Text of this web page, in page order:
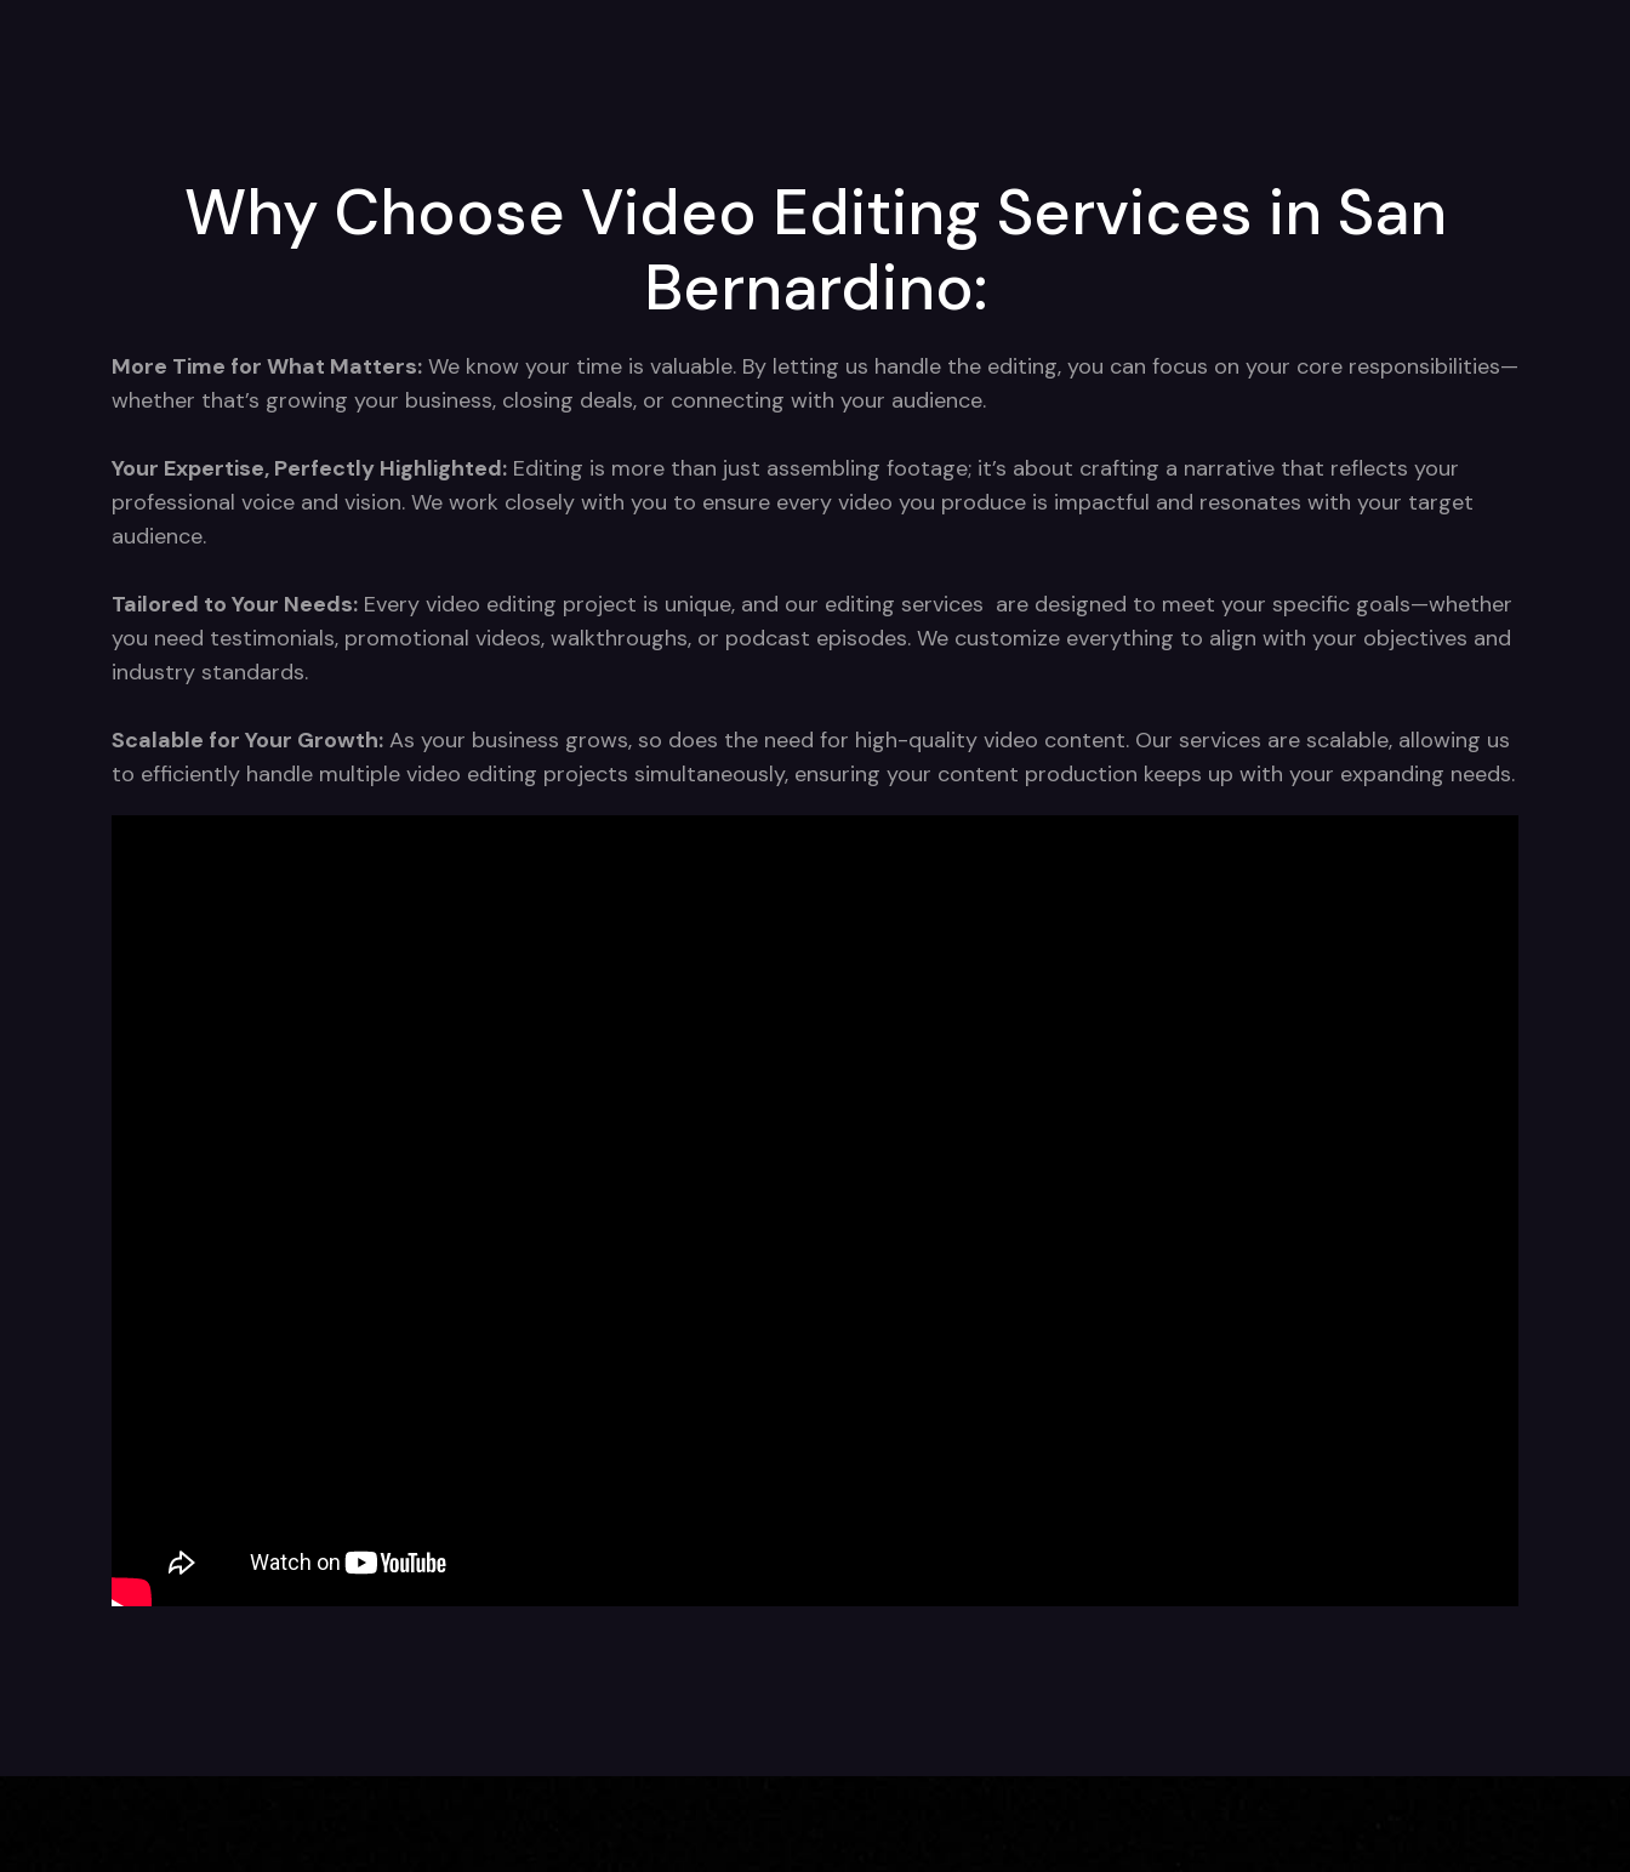
Why Choose Video Editing Services in San
Bernardino:
More Time for What Matters: We know your time is valuable. By letting us handle the editing, you can focus on your core responsibilities—
whether that’s growing your business, closing deals, or connecting with your audience.
Your Expertise, Perfectly Highlighted: Editing is more than just assembling footage; it’s about crafting a narrative that reflects your
professional voice and vision. We work closely with you to ensure every video you produce is impactful and resonates with your target
audience.
Tailored to Your Needs: Every video editing project is unique, and our editing services are designed to meet your specific goals—whether
you need testimonials, promotional videos, walkthroughs, or podcast episodes. We customize everything to align with your objectives and
industry standards.
Scalable for Your Growth: As your business grows, so does the need for high-quality video content. Our services are scalable, allowing us
to efficiently handle multiple video editing projects simultaneously, ensuring your content production keeps up with your expanding needs.